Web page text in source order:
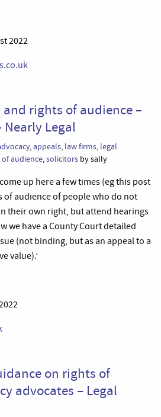
2022
and rights of audience –
Legal
,appeals, law firms, legal
audience,solicitors by sally
up here a few times (eg this post
of audience of people who do not
their own right, but attend hearings
we have a County Court detailed
(not binding, but as an appeal to a
value).’
on rights of
advocates – Legal